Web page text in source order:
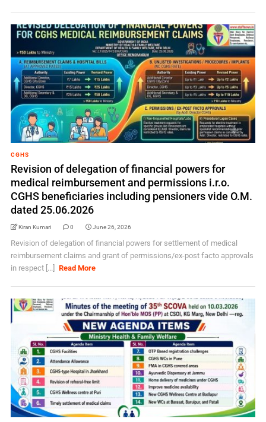
CGHS
Revision of delegation of financial powers for
medical reimbursement and permissions i.r.o.
CGHS beneficiaries including pensioners vide O.M.
dated 25.06.2026
Kiran Kumari 0 June 26, 2026
Revision of delegation of financial powers for settlement of medical
reimbursement claims and grant of permissions/ex-post facto approvals
in respect [...]
Read More